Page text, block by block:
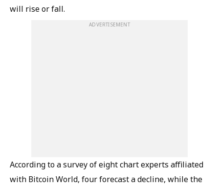
will rise or fall.
ADVERTISEMENT
According to a survey of eight chart experts affiliated
with Bitcoin World, four forecast a decline, while the